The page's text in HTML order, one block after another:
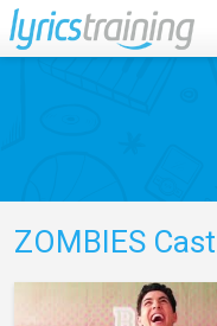
ZOMBIES Cast